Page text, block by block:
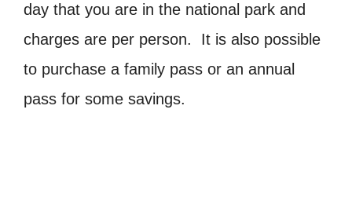
day that you are in the national park and
charges are per person. It is also possible
to purchase a family pass or an annual
pass for some savings.